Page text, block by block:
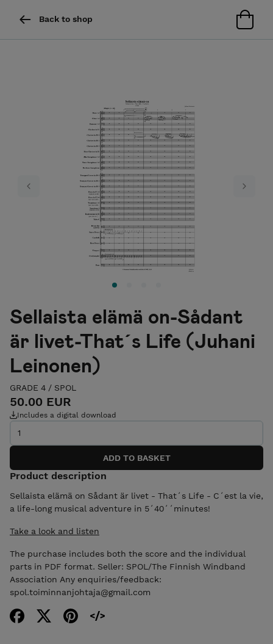
Back to shop
Previous Next
Sellaista elämä on-Sådant
är livet-That´s Life (Juhani
Leinonen)
GRADE 4 / SPOL
50.00 EUR
Includes a digital download
Product description
Sellaista elämä on Sådant är livet - That´s Life - C´est la vie,
a life-long musical adventure in 5´40´´minutes!
Take a look and listen
The purchase includes both the score and the individual
parts in PDF format. Seller: SPOL/The Finnish Windband
Association Any enquiries/feedback:
spol.toiminnanjohtaja@gmail.com